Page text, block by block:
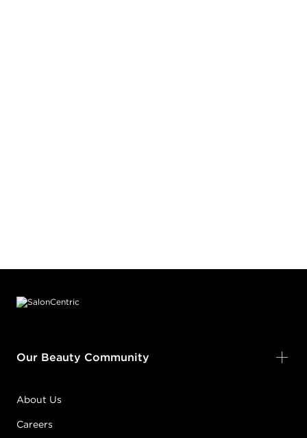
Our Beauty Community
About Us
Careers